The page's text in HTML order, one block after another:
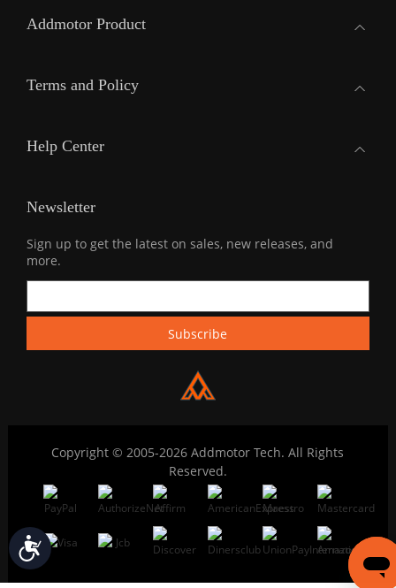
Accessibility
Addmotor Product
Terms and Policy
Help Center
Newsletter
Sign up to get the latest on sales, new releases, and
more.
Copyright © 2005-2026 Addmotor Tech. All Rights
Reserved.